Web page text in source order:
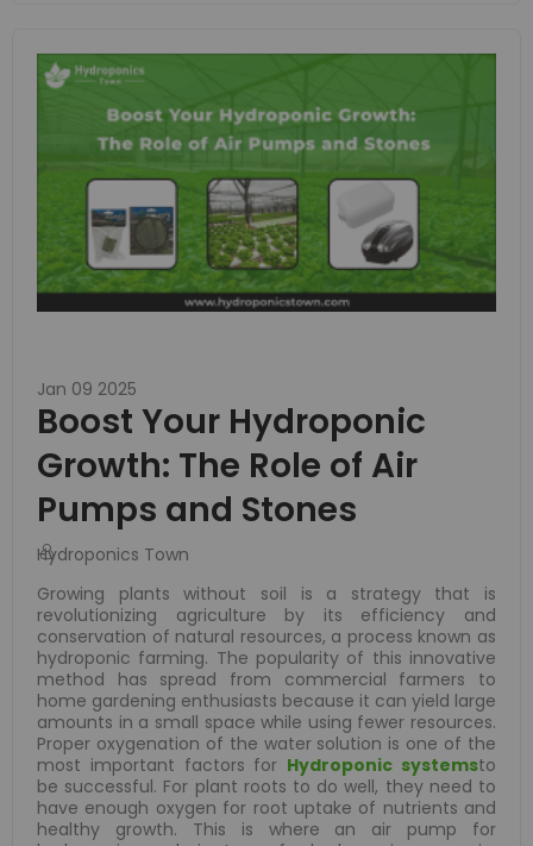
Jan 09 2025
Boost Your Hydroponic
Growth: The Role of Air
Pumps and Stones
Hydroponics Town
Growing plants without soil is a strategy that is
revolutionizing agriculture by its efficiency and
conservation of natural resources, a process known as
hydroponic farming. The popularity of this innovative
method has spread from commercial farmers to
home gardening enthusiasts because it can yield large
amounts in a small space while using fewer resources.
Proper oxygenation of the water solution is one of the
most important factors for Hydroponic systemsto
be successful. For plant roots to do well, they need to
have enough oxygen for root uptake of nutrients and
healthy growth. This is where an air pump for